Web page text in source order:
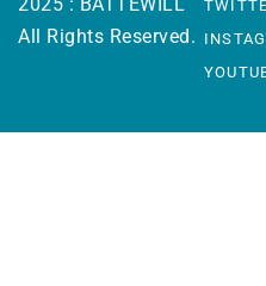
All Rights Reserved.